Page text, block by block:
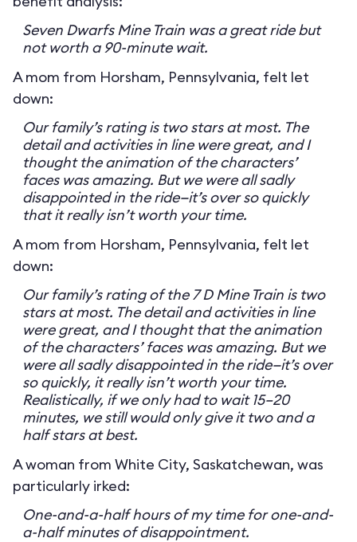
Seven Dwarfs Mine Train was a great ride but
not worth a 90-minute wait.
A mom from Horsham, Pennsylvania, felt let
down:
Our family’s rating is two stars at most. The
detail and activities in line were great, and I
thought the animation of the characters’
faces was amazing. But we were all sadly
disappointed in the ride—it’s over so quickly
that it really isn’t worth your time.
A mom from Horsham, Pennsylvania, felt let
down:
Our family’s rating of the 7 D Mine Train is two
stars at most. The detail and activities in line
were great, and I thought that the animation
of the characters’ faces was amazing. But we
were all sadly disappointed in the ride—it’s over
so quickly, it really isn’t worth your time.
Realistically, if we only had to wait 15–20
minutes, we still would only give it two and a
half stars at best.
A woman from White City, Saskatchewan, was
particularly irked:
One-and-a-half hours of my time for one-and-
a-half minutes of disappointment.